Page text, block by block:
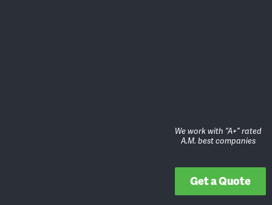
We work with “A+” rated
A.M. best companies
Get a Quote